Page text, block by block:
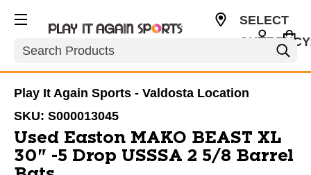
Search
SELECT
Play It Again Sports - Valdosta Location
SKU: S000013045
Used Easton MAKO BEAST XL
30" -5 Drop USSSA 2 5/8 Barrel